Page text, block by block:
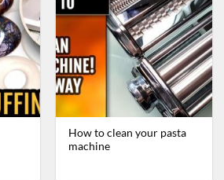
How to clean your pasta
machine